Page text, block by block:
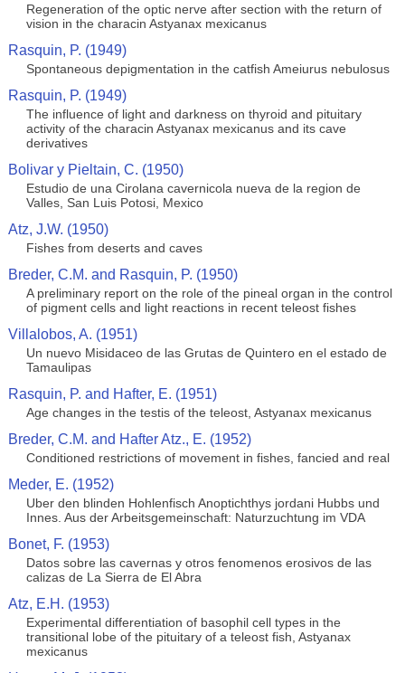
Regeneration of the optic nerve after section with the return of
vision in the characin Astyanax mexicanus
Rasquin, P. (1949)
Spontaneous depigmentation in the catfish Ameiurus nebulosus
Rasquin, P. (1949)
The influence of light and darkness on thyroid and pituitary
activity of the characin Astyanax mexicanus and its cave
derivatives
Bolivar y Pieltain, C. (1950)
Estudio de una Cirolana cavernicola nueva de la region de
Valles, San Luis Potosi, Mexico
Atz, J.W. (1950)
Fishes from deserts and caves
Breder, C.M. and Rasquin, P. (1950)
A preliminary report on the role of the pineal organ in the control
of pigment cells and light reactions in recent teleost fishes
Villalobos, A. (1951)
Un nuevo Misidaceo de las Grutas de Quintero en el estado de
Tamaulipas
Rasquin, P. and Hafter, E. (1951)
Age changes in the testis of the teleost, Astyanax mexicanus
Breder, C.M. and Hafter Atz., E. (1952)
Conditioned restrictions of movement in fishes, fancied and real
Meder, E. (1952)
Uber den blinden Hohlenfisch Anoptichthys jordani Hubbs und
Innes. Aus der Arbeitsgemeinschaft: Naturzuchtung im VDA
Bonet, F. (1953)
Datos sobre las cavernas y otros fenomenos erosivos de las
calizas de La Sierra de El Abra
Atz, E.H. (1953)
Experimental differentiation of basophil cell types in the
transitional lobe of the pituitary of a teleost fish, Astyanax
mexicanus